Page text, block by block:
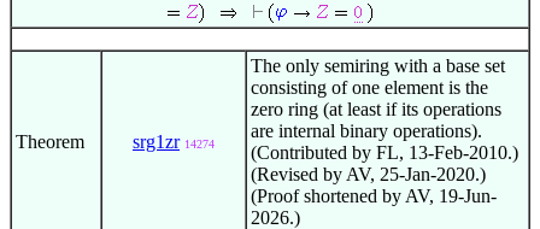
Theorem srg1zr 14274
The only semiring with a base set
consisting of one element is the
zero ring (at least if its operations
are internal binary operations).
(Contributed by FL, 13-Feb-2010.)
(Revised by AV, 25-Jan-2020.)
(Proof shortened by AV, 19-Jun-
2026.)